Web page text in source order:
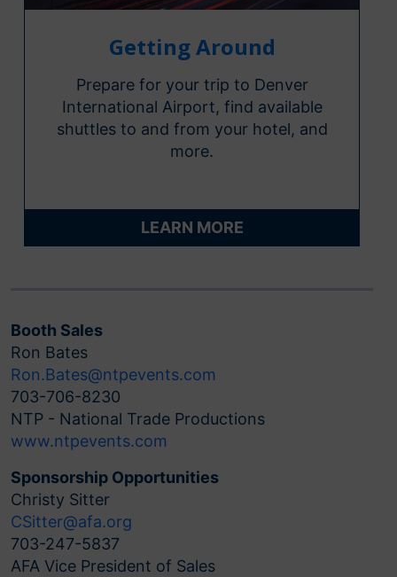
Getting Around
Prepare for your trip to Denver
International Airport, find available
shuttles to and from your hotel, and
more.
LEARN MORE
Booth Sales
Ron Bates
Ron.Bates@ntpevents.com
703-706-8230
NTP - National Trade Productions
www.ntpevents.com
Sponsorship Opportunities
Christy Sitter
CSitter@afa.org
703-247-5837
AFA Vice President of Sales